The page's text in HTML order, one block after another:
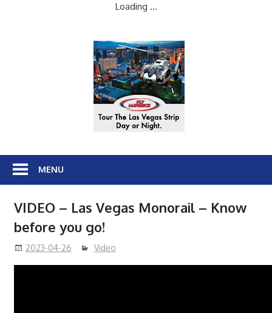
Loading ...
MENU
VIDEO – Las Vegas Monorail – Know
before you go!
2023-04-26 Video